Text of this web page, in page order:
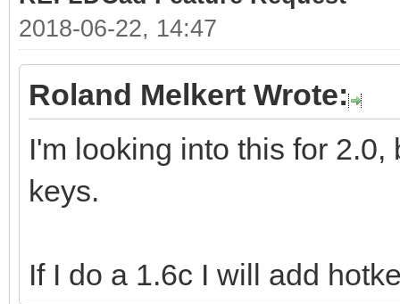
2018-06-22, 14:47
Roland Melkert Wrote:
I'm looking into this for
keys.
If I do a 1.6c I will add